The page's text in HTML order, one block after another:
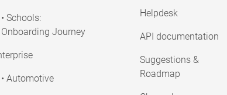
• Schools:
Onboarding Journey
• Automotive
Helpdesk
API documentation
Suggestions &
Roadmap